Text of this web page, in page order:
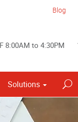
Blog
8:00AM to 4:30PM
Solutions